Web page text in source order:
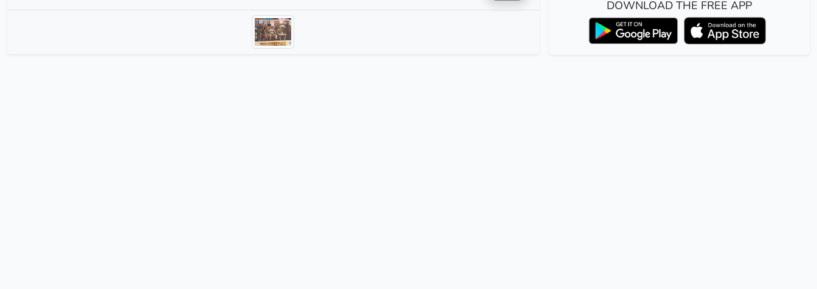
DOWNLOAD THE FREE APP